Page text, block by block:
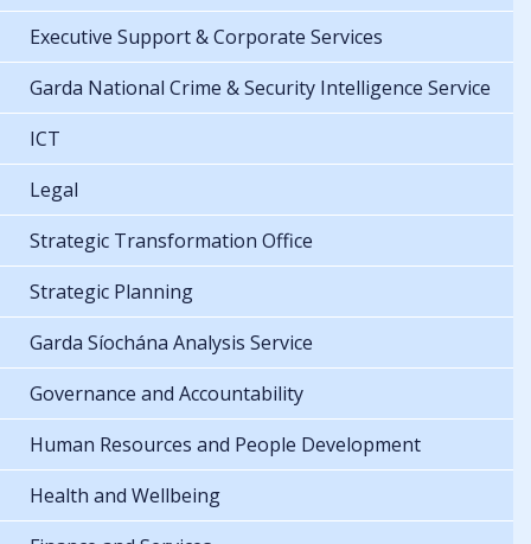
Executive Support & Corporate Services
Garda National Crime & Security Intelligence Service
ICT
Legal
Strategic Transformation Office
Strategic Planning
Garda Síochána Analysis Service
Governance and Accountability
Human Resources and People Development
Health and Wellbeing